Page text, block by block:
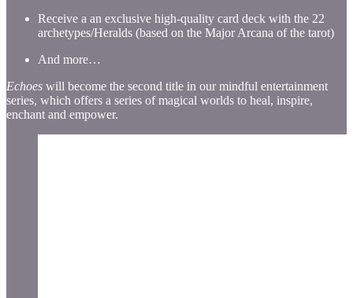
Receive a an exclusive high-quality card deck with the 22
archetypes/Heralds (based on the Major Arcana of the tarot)
And more…
Echoes will become the second title in our mindful entertainment
series, which offers a series of magical worlds to heal, inspire,
enchant and empower.